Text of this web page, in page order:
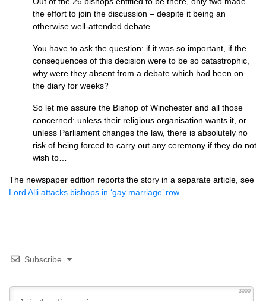
the effort to join the discussion – despite it being an
otherwise well-attended debate.
You have to ask the question: if it was so important, if the
consequences of this decision were to be so catastrophic,
why were they absent from a debate which had been on
the diary for weeks?
So let me assure the Bishop of Winchester and all those
concerned: unless their religious organisation wants it, or
unless Parliament changes the law, there is absolutely no
risk of being forced to carry out any ceremony if they do not
wish to…
The newspaper edition reports the story in a separate article, see
Lord Alli attacks bishops in ‘gay marriage’ row.
Subscribe
3000